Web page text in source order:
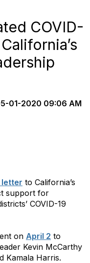
COVID-
01-2020 09:06 AM
letter to California’s
support for
COVID-19
on April 2 to
Kevin McCarthy
Kamala Harris.